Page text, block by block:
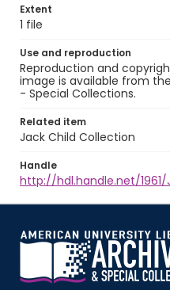
Extent
1 file
Use and reproduction
Reproduction and
image is available from
- Special Collections.
Related item
Jack Child Collection
Handle
http://hdl.handle.net/1961/